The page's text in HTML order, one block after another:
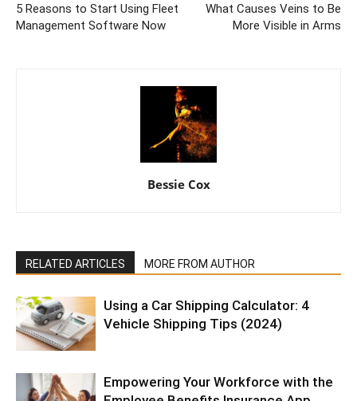
5 Reasons to Start Using Fleet
Management Software Now
What Causes Veins to Be
More Visible in Arms
Bessie Cox
RELATED ARTICLES MORE FROM AUTHOR
Using a Car Shipping Calculator: 4
Vehicle Shipping Tips (2024)
Empowering Your Workforce with the